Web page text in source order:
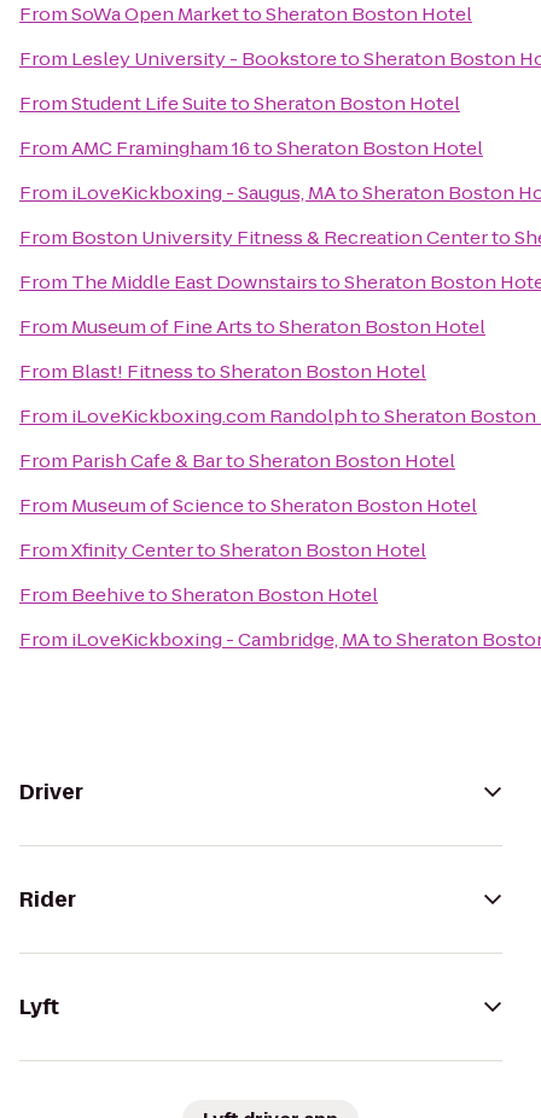
FromSoWa Open MarkettoSheraton Boston Hotel
From Lesley University - BookstoretoSheraton Boston
FromStudent Life SuitetoSheraton Boston Hotel
FromAMC Framingham 16toSheraton Boston Hotel
From iLoveKickboxing - Saugus, MAtoSheraton Boston
From Boston University Fitness & Recreation Centerto
From The Middle East DownstairstoSheraton Boston
From Museum of Fine ArtstoSheraton Boston Hotel
From Blast! FitnesstoSheraton Boston Hotel
From iLoveKickboxing.com RandolphtoSheraton
From Parish Cafe & BartoSheraton Boston Hotel
From Museum of SciencetoSheraton Boston Hotel
FromXfinity CentertoSheraton Boston Hotel
From BeehivetoSheraton Boston Hotel
From iLoveKickboxing - Cambridge, MAtoSheraton
Driver
Rider
Lyft